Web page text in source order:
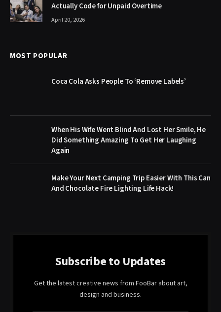
Actually Code for Unpaid Overtime
April 20, 2026
MOST POPULAR
Coca Cola Asks People To ‘Remove Labels’
When His Wife Went Blind And Lost Her Smile, He
Did Something Amazing To Get Her Laughing
Again
Make Your Next Camping Trip Easier With This Can
And Chocolate Fire Lighting Life Hack!
Subscribe to Updates
Get the latest creative news from FooBar about art,
design and business.